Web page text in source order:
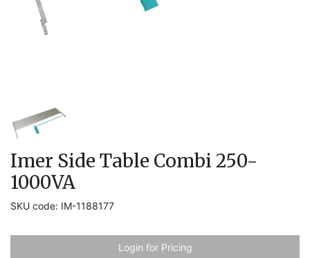
Imer Side Table Combi 250-
1000VA
SKU code: IM-1188177
Login for Pricing